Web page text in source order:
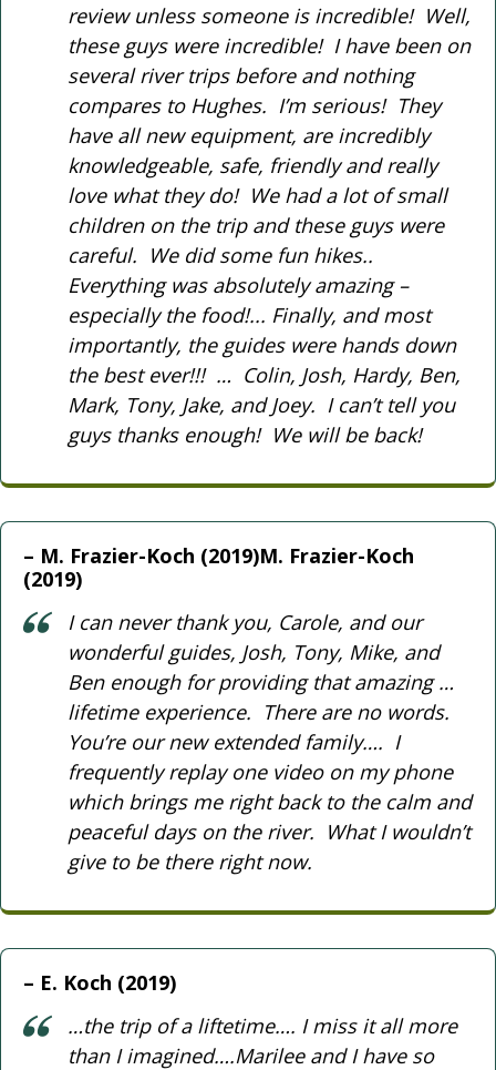
review unless someone is incredible! Well,
these guys were incredible! I have been on
several river trips before and nothing
compares to Hughes. I’m serious! They
have all new equipment, are incredibly
knowledgeable, safe, friendly and really
love what they do! We had a lot of small
children on the trip and these guys were
careful. We did some fun hikes..
Everything was absolutely amazing –
especially the food!... Finally, and most
importantly, the guides were hands down
the best ever!!! … Colin, Josh, Hardy, Ben,
Mark, Tony, Jake, and Joey. I can’t tell you
guys thanks enough! We will be back!
M. Frazier-Koch (2019)M. Frazier-Koch
(2019)
I can never thank you, Carole, and our
wonderful guides, Josh, Tony, Mike, and
Ben enough for providing that amazing …
lifetime experience. There are no words.
You’re our new extended family…. I
frequently replay one video on my phone
which brings me right back to the calm and
peaceful days on the river. What I wouldn’t
give to be there right now.
E. Koch (2019)
…the trip of a liftetime…. I miss it all more
than I imagined….Marilee and I have so